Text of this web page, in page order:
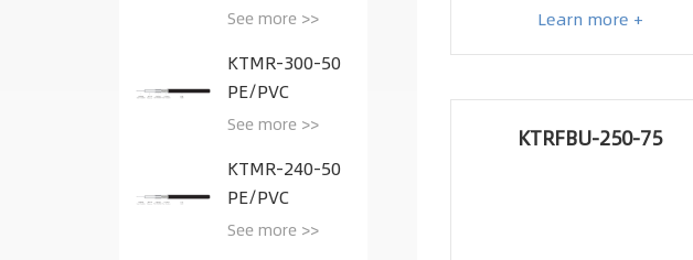
See more >>
KTMR-300-50
PE/PVC
See more >>
KTMR-240-50
PE/PVC
See more >>
Learn more +
KTRFBU-250-75